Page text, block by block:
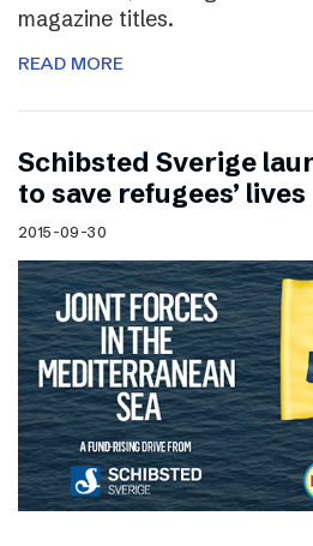
magazine titles.
READ MORE
Schibsted Sverige
to save refugees’ lives
2015-09-30